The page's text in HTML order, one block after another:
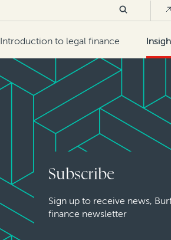
Introduction to legal finance
Subscribe
Sign up to receive news,
finance newsletter